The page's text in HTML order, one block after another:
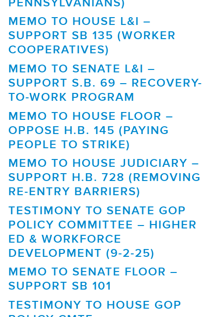
MEMO TO HOUSE L&I –
SUPPORT SB 135 (WORKER
COOPERATIVES)
MEMO TO SENATE L&I –
SUPPORT S.B. 69 – RECOVERY-
TO-WORK PROGRAM
MEMO TO HOUSE FLOOR –
OPPOSE H.B. 145 (PAYING
PEOPLE TO STRIKE)
MEMO TO HOUSE JUDICIARY –
SUPPORT H.B. 728 (REMOVING
RE-ENTRY BARRIERS)
TESTIMONY TO SENATE GOP
POLICY COMMITTEE – HIGHER
ED & WORKFORCE
DEVELOPMENT (9-2-25)
MEMO TO SENATE FLOOR –
SUPPORT SB 101
TESTIMONY TO HOUSE GOP